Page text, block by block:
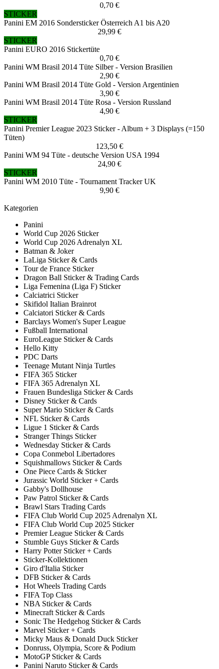
0,70 €
STICKER
Panini EM 2016 Sondersticker Österreich A1 bis A20
29,99 €
STICKER
Panini EURO 2016 Stickertüte
0,70 €
Panini WM Brasil 2014 Tüte Silber - Version Brasilien
2,90 €
Panini WM Brasil 2014 Tüte Gold - Version Argentinien
3,90 €
Panini WM Brasil 2014 Tüte Rosa - Version Russland
4,90 €
STICKER
Panini Premier League 2023 Sticker - Album + 3 Displays (=150
Tüten)
123,50 €
Panini WM 94 Tüte - deutsche Version USA 1994
24,90 €
STICKER
Panini WM 2010 Tüte - Tournament Tracker UK
9,90 €
Kategorien
Panini
World Cup 2026 Sticker
World Cup 2026 Adrenalyn XL
Batman & Joker
LaLiga Sticker & Cards
Tour de France Sticker
Dragon Ball Sticker & Trading Cards
Liga Femenina (Liga F) Sticker
Calciatrici Sticker
Skifidol Italian Brainrot
Calciatori Sticker & Cards
Barclays Women's Super League
Fußball International
EuroLeague Sticker & Cards
Hello Kitty
PDC Darts
Teenage Mutant Ninja Turtles
FIFA 365 Sticker
FIFA 365 Adrenalyn XL
Frauen Bundesliga Sticker & Cards
Disney Sticker & Cards
Super Mario Sticker & Cards
NFL Sticker & Cards
Ligue 1 Sticker & Cards
Stranger Things Sticker
Wednesday Sticker & Cards
Copa Conmebol Libertadores
Squishmallows Sticker & Cards
One Piece Cards & Sticker
Jurassic World Sticker + Cards
Gabby's Dollhouse
Paw Patrol Sticker & Cards
Brawl Stars Trading Cards
FIFA Club World Cup 2025 Adrenalyn XL
FIFA Club World Cup 2025 Sticker
Premier League Sticker & Cards
Stumble Guys Sticker & Cards
Harry Potter Sticker + Cards
Sticker-Kollektionen
Giro d'Italia Sticker
DFB Sticker & Cards
Hot Wheels Trading Cards
FIFA Top Class
NBA Sticker & Cards
Minecraft Sticker & Cards
Sonic The Hedgehog Sticker & Cards
Marvel Sticker + Cards
Micky Maus & Donald Duck Sticker
Donruss, Olympia, Score & Podium
MotoGP Sticker & Cards
Panini Naruto Sticker & Cards